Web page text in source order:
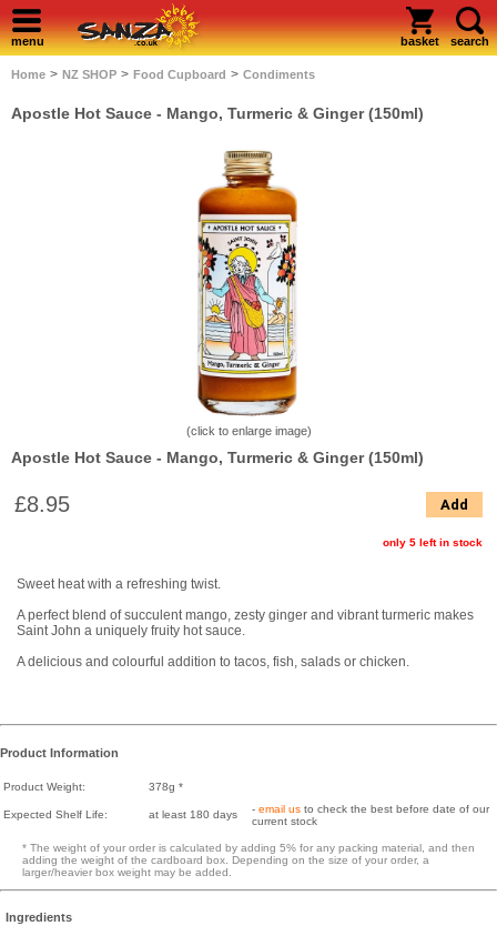
menu basket search
Home > NZ SHOP > Food Cupboard > Condiments
Apostle Hot Sauce - Mango, Turmeric & Ginger (150ml)
(click to enlarge image)
Apostle Hot Sauce - Mango, Turmeric & Ginger (150ml)
£8.95 Add
only 5 left in stock
Sweet heat with a refreshing twist.
A perfect blend of succulent mango, zesty ginger and vibrant turmeric makes
Saint John a uniquely fruity hot sauce.
A delicious and colourful addition to tacos, fish, salads or chicken.
Product Information
Product Weight: 378g *
Expected Shelf Life: at least 180 days - email us to check the best before date of our
current stock
* The weight of your order is calculated by adding 5% for any packing material, and then
adding the weight of the cardboard box. Depending on the size of your order, a
larger/heavier box weight may be added.
Ingredients